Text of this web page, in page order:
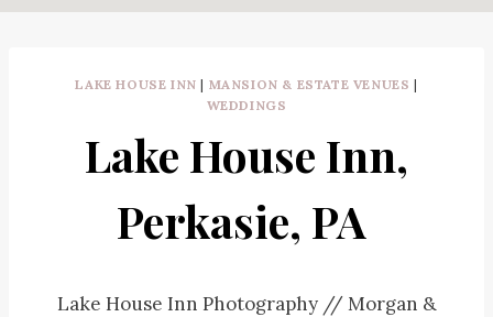
LAKE HOUSE INN | MANSION & ESTATE VENUES |
WEDDINGS
Lake House Inn,
Perkasie, PA
Lake House Inn Photography // Morgan &